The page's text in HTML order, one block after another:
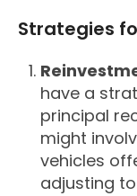
Strategies
have a
principal
might
vehicles
adjusting